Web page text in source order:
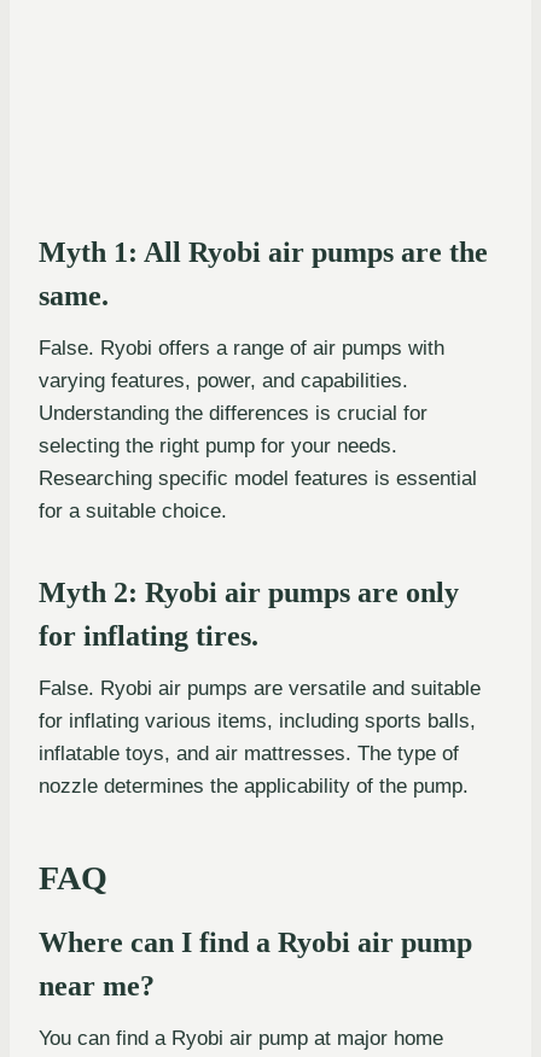
Myth 1: All Ryobi air pumps are the
same.
False. Ryobi offers a range of air pumps with
varying features, power, and capabilities.
Understanding the differences is crucial for
selecting the right pump for your needs.
Researching specific model features is essential
for a suitable choice.
Myth 2: Ryobi air pumps are only
for inflating tires.
False. Ryobi air pumps are versatile and suitable
for inflating various items, including sports balls,
inflatable toys, and air mattresses. The type of
nozzle determines the applicability of the pump.
FAQ
Where can I find a Ryobi air pump
near me?
You can find a Ryobi air pump at major home